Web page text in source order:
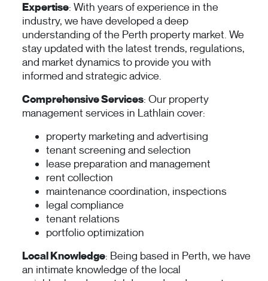
Expertise: With years of experience in the
industry, we have developed a deep
understanding of the Perth property market. We
stay updated with the latest trends, regulations,
and market dynamics to provide you with
informed and strategic advice.
Comprehensive Services: Our property
management services in Lathlain cover:
property marketing and advertising
tenant screening and selection
lease preparation and management
rent collection
maintenance coordination, inspections
legal compliance
tenant relations
portfolio optimization
Local Knowledge: Being based in Perth, we have
an intimate knowledge of the local